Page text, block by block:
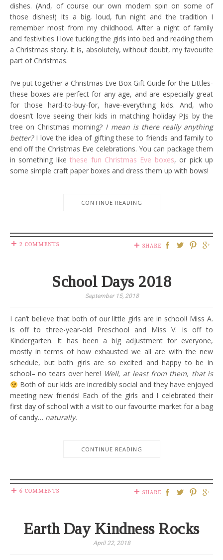
dishes. (And, of course our own modern spin on some of
those dishes!) Its a big, loud, fun night and the tradition I
remember most from my childhood. After a night of family
and festivities I love tucking the girls into bed and reading them
a Christmas story. It is, absolutely, without doubt, my favourite
part of Christmas.
I’ve put together a Christmas Eve Box Gift Guide for the Littles-
these boxes are perfect for any age, and are especially great
for those hard-to-buy-for, have-everything kids. And, who
doesn’t love seeing their kids in matching holiday PJs by the
tree on Christmas morning? I mean is there really anything
better? I love the idea of gifting these to friends and family to
end off the Christmas Eve celebrations. You can package them
in something likethese fun Christmas Eve boxes, or pick up
some simple craft paper boxes and dress them up with bows!
CONTINUE READING
2 COMMENTS SHARE
School Days 2018
September 15, 2018
I can’t believe that both of our little girls are in school! Miss A.
is off to three-year-old Preschool and Miss V. is off to
Kindergarten. It has been a big adjustment for everyone,
mostly in terms of how exhausted we all are with the new
schedule, but both girls are so excited and happy to be in
school– no tears over here! Well, at least from them, that is
Both of our kids are incredibly social and they have enjoyed
meeting new friends! Each of the girls and I celebrated their
first day of school with a visit to our favourite market for a bag
of candy… naturally.
CONTINUE READING
6 COMMENTS SHARE
Earth Day Kindness Rocks
April 22, 2018